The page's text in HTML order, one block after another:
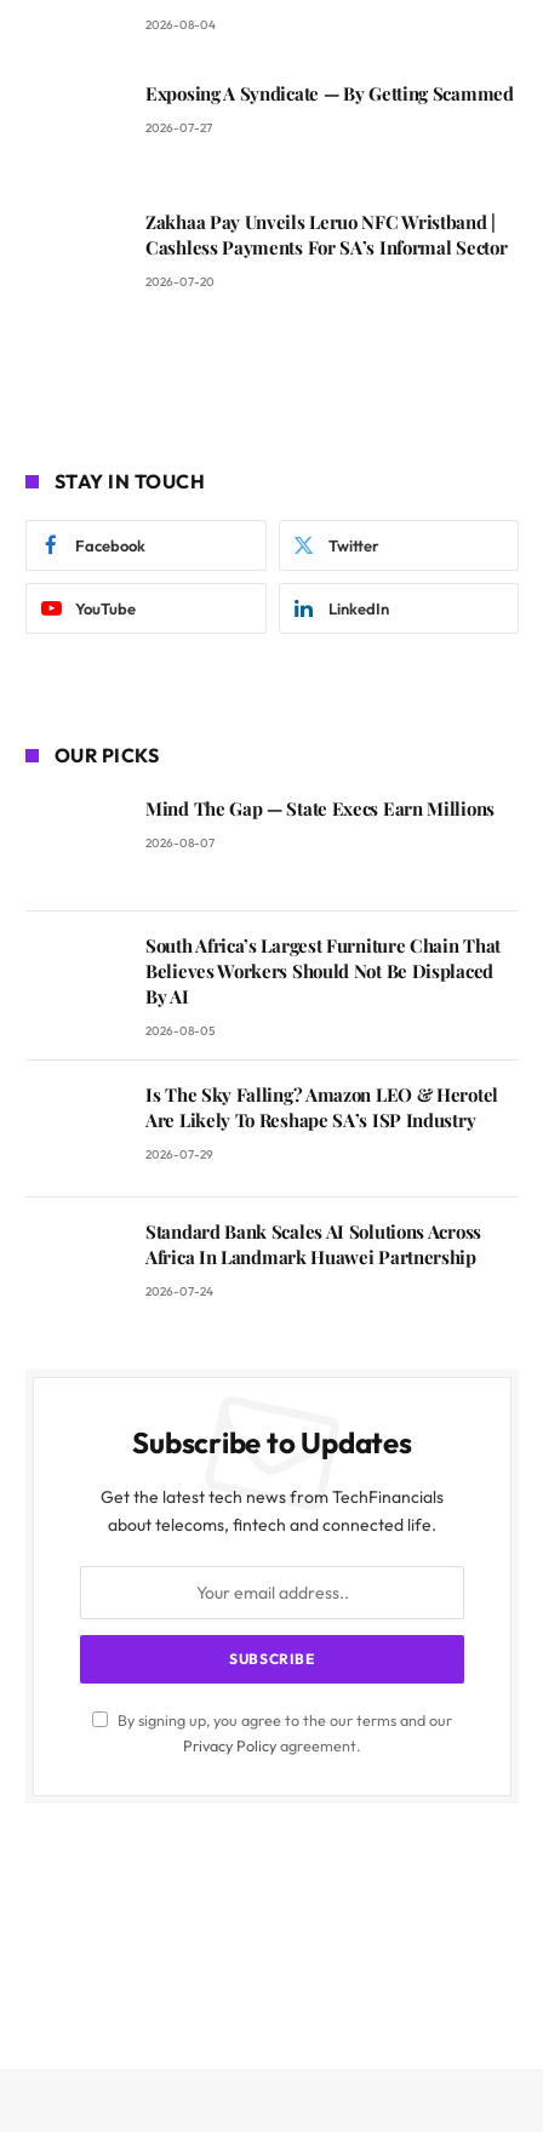
2026-08-04
Exposing A Syndicate — By Getting Scammed
2026-07-27
Zakhaa Pay Unveils Leruo NFC Wristband |
Cashless Payments For SA’s Informal Sector
2026-07-20
STAY IN TOUCH
Facebook Twitter
YouTube LinkedIn
OUR PICKS
Mind The Gap — State Execs Earn Millions
2026-08-07
South Africa’s Largest Furniture Chain That
Believes Workers Should Not Be Displaced
By AI
2026-08-05
Is The Sky Falling? Amazon LEO & Herotel
Are Likely To Reshape SA’s ISP Industry
2026-07-29
Standard Bank Scales AI Solutions Across
Africa In Landmark Huawei Partnership
2026-07-24
Subscribe to Updates
Get the latest tech news from TechFinancials
about telecoms, fintech and connected life.
By signing up, you agree to the our terms and our
Privacy Policyagreement.